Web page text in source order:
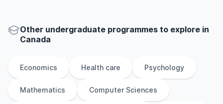
Other undergraduate programmes to explore in
Canada
Economics Health care Psychology
Mathematics Computer Sciences